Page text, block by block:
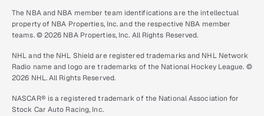
The NBA and NBA member team identifications are the intellectual
property of NBA Properties, Inc. and the respective NBA member
teams. © 2026 NBA Properties, Inc. All Rights Reserved.
NHL and the NHL Shield are registered trademarks and NHL Network
Radio name and logo are trademarks of the National Hockey League. ©
2026 NHL. All Rights Reserved.
NASCAR® is a registered trademark of the National Association for
Stock Car Auto Racing, Inc.